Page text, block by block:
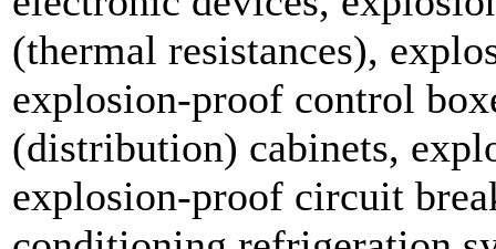
(thermal resistances),
explosion-proof control
(distribution) cabinets,
explosion-proof circuit